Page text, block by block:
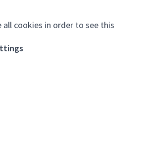
all cookies in order to see this